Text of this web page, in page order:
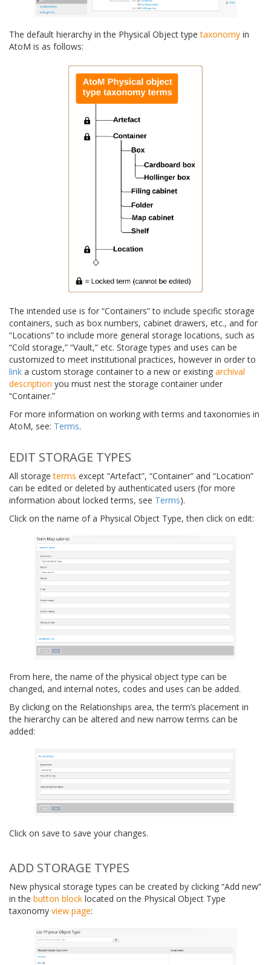
The default hierarchy in the Physical Object typetaxonomy in
AtoM is as follows:
The intended use is for “Containers” to include specific storage
containers, such as box numbers, cabinet drawers, etc., and for
“Locations” to include more general storage locations, such as
“Cold storage,” “Vault,” etc. Storage types and uses can be
customized to meet institutional practices, however in order to
link a custom storage container to a new or existing archival
description you must nest the storage container under
“Container.”
For more information on working with terms and taxonomies in
AtoM, see: Terms.
EDIT STORAGE TYPES
All storageterms except “Artefact”, “Container” and “Location”
can be edited or deleted by authenticated users (for more
information about locked terms, see Terms).
Click on the name of a Physical Object Type, then click on edit:
From here, the name of the physical object type can be
changed, and internal notes, codes and uses can be added.
By clicking on the Relationships area, the term’s placement in
the hierarchy can be altered and new narrow terms can be
added:
Click on save to save your changes.
ADD STORAGE TYPES
New physical storage types can be created by clicking “Add new”
in the button block located on the Physical Object Type
taxonomy view page: